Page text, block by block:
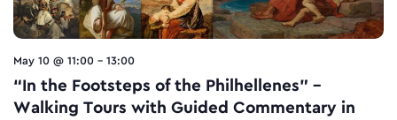
May 10 @ 11:00 - 13:00
“In the Footsteps of the Philhellenes” –
Walking Tours with Guided Commentary in